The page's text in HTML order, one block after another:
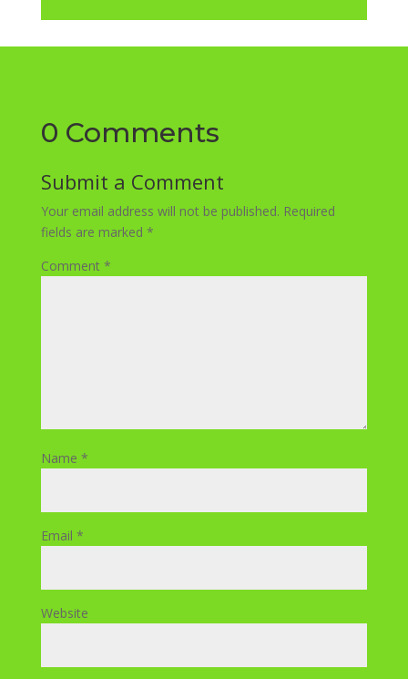
0 Comments
Submit a Comment
Your email address will not be published. Required
fields are marked *
Comment *
Name *
Email *
Website